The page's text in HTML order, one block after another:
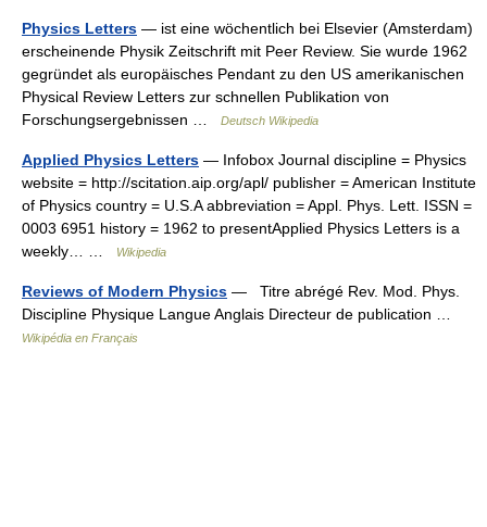
Physics Letters — ist eine wöchentlich bei Elsevier (Amsterdam)
erscheinende Physik Zeitschrift mit Peer Review. Sie wurde 1962
gegründet als europäisches Pendant zu den US amerikanischen
Physical Review Letters zur schnellen Publikation von
Forschungsergebnissen …
Deutsch Wikipedia
Applied Physics Letters — Infobox Journal discipline = Physics
website = http://scitation.aip.org/apl/ publisher = American Institute
of Physics country = U.S.A abbreviation = Appl. Phys. Lett. ISSN =
0003 6951 history = 1962 to presentApplied Physics Letters is a
weekly… …
Wikipedia
Reviews of Modern Physics — Titre abrégé Rev. Mod. Phys.
Discipline Physique Langue Anglais Directeur de publication …
Wikipédia en Français